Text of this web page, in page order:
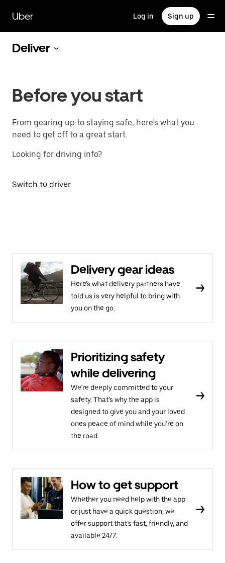
main
content
Uber Log in Sign up
Deliver
Before you start
From gearing up to staying safe, here’s what you
need to get off to a great start.
Looking for driving info?
Switch to driver
Delivery gear ideas
Here’s what delivery partners have
told us is very helpful to bring with
you on the go.
Prioritizing safety
while delivering
We’re deeply committed to your
safety. That’s why the app is
designed to give you and your loved
ones peace of mind while you’re on
the road.
How to get support
Whether you need help with the app
or just have a quick question, we
offer support that’s fast, friendly, and
available 24/7.